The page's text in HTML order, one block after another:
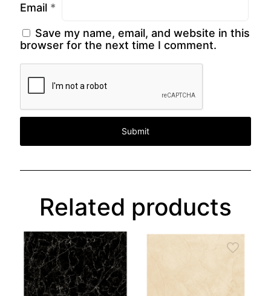
Email *
Save my name, email, and website in this
browser for the next time I comment.
Related products